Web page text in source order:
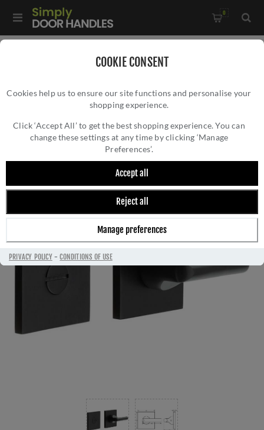
COOKIE CONSENT
Cookies help us to ensure our site functions and personalise your
shopping experience.
Click ‘Accept All’ to get the best shopping experience. You can
change these settings at any time by clicking ‘Manage
Preferences’.
Accept all
Reject all
Manage preferences
PRIVACY POLICY-CONDITIONS OF USE
0
CR-804 BLACK THUMB TURN & LOCK
SQUARE ROSE - CR-804B7MB